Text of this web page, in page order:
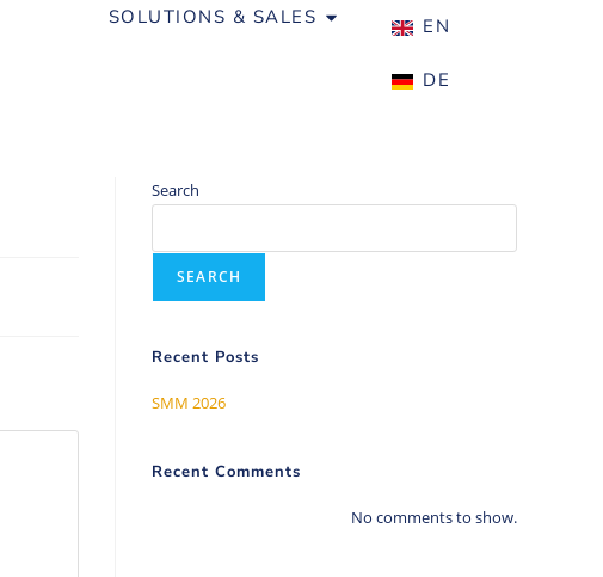
SOLUTIONS & SALES ABOUT US
EN
DE
Search
SEARCH
Recent Posts
SMM 2026
Recent Comments
No comments to show.